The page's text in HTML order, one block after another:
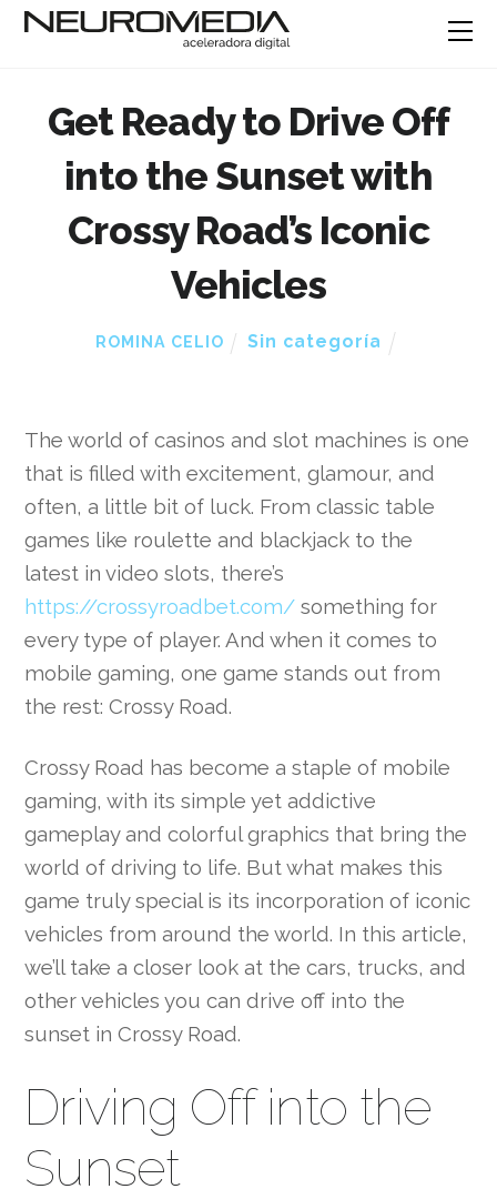
Get Ready to Drive Off
into the Sunset with
Crossy Road’s Iconic
Vehicles
ROMINA CELIO Sin categoría
The world of casinos and slot machines is one
that is filled with excitement, glamour, and
often, a little bit of luck. From classic table
games like roulette and blackjack to the
latest in video slots, there’s
https://crossyroadbet.com/ something for
every type of player. And when it comes to
mobile gaming, one game stands out from
the rest: Crossy Road.
Crossy Road has become a staple of mobile
gaming, with its simple yet addictive
gameplay and colorful graphics that bring the
world of driving to life. But what makes this
game truly special is its incorporation of iconic
vehicles from around the world. In this article,
we’ll take a closer look at the cars, trucks, and
other vehicles you can drive off into the
sunset in Crossy Road.
Driving Off into the
Sunset